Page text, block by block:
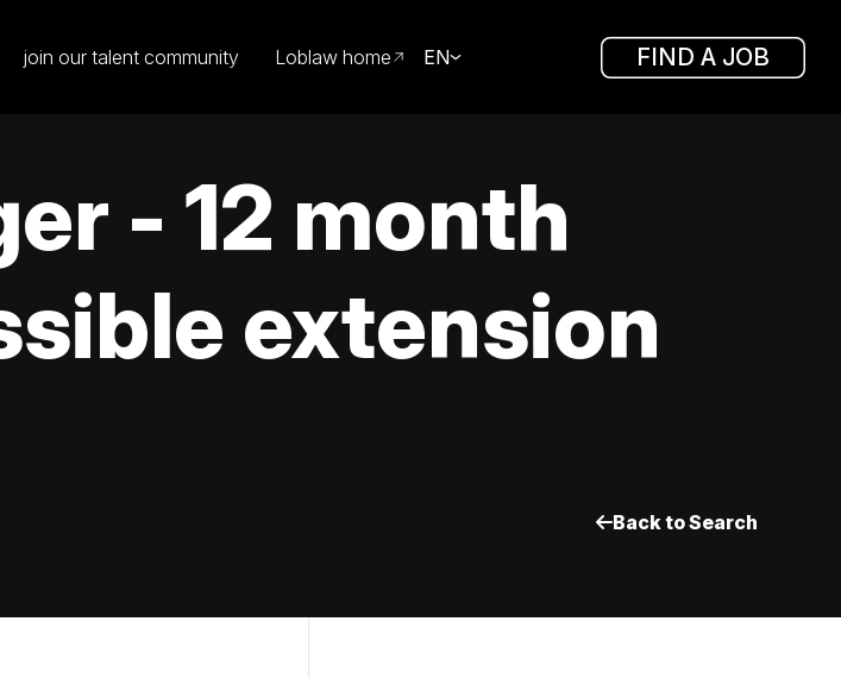
join our talent community Loblaw home EN FIND A JOB
- 12 month
extension
Back to Search